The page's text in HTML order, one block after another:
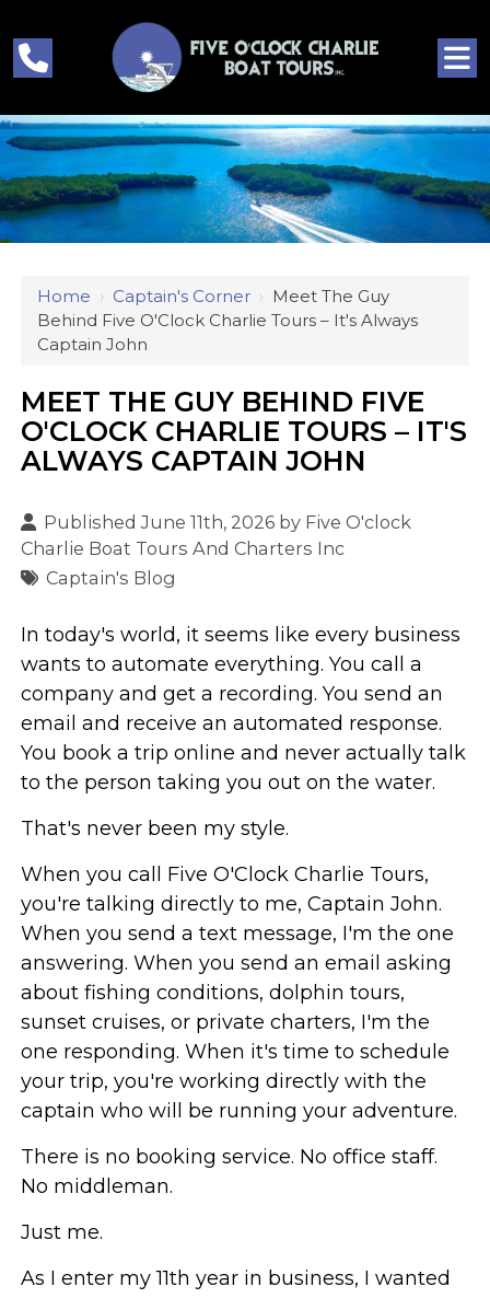
Home › Captain's Corner › Meet The Guy
Behind Five O'Clock Charlie Tours – It's Always
Captain John
MEET THE GUY BEHIND FIVE
O'CLOCK CHARLIE TOURS – IT'S
ALWAYS CAPTAIN JOHN
Published June 11th, 2026 by Five O'clock
Charlie Boat Tours And Charters Inc
Captain's Blog
In today's world, it seems like every business
wants to automate everything. You call a
company and get a recording. You send an
email and receive an automated response.
You book a trip online and never actually talk
to the person taking you out on the water.
That's never been my style.
When you call Five O'Clock Charlie Tours,
you're talking directly to me, Captain John.
When you send a text message, I'm the one
answering. When you send an email asking
about fishing conditions, dolphin tours,
sunset cruises, or private charters, I'm the
one responding. When it's time to schedule
your trip, you're working directly with the
captain who will be running your adventure.
There is no booking service. No office staff.
No middleman.
Just me.
As I enter my 11th year in business, I wanted